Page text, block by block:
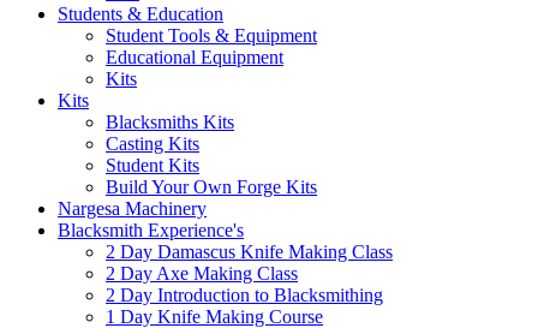
Students & Education
Student Tools & Equipment
Educational Equipment
Kits
Kits
Blacksmiths Kits
Casting Kits
Student Kits
Build Your Own Forge Kits
Nargesa Machinery
Blacksmith Experience's
2 Day Damascus Knife Making Class
2 Day Axe Making Class
2 Day Introduction to Blacksmithing
1 Day Knife Making Course